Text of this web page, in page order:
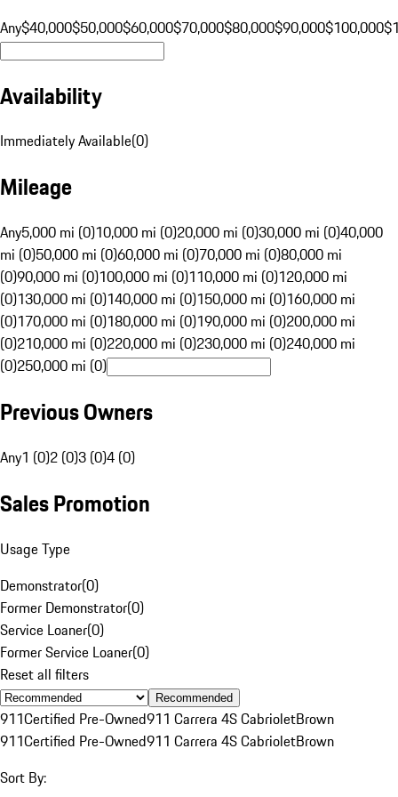
Any$40,000$50,000$60,000$70,000$80,000$90,000$100,000
Availability
Immediately Available(0)
Mileage
Any5,000 mi (0)10,000 mi (0)20,000 mi (0)30,000 mi (0)40,000
mi (0)50,000 mi (0)60,000 mi (0)70,000 mi (0)80,000 mi
(0)90,000 mi (0)100,000 mi (0)110,000 mi (0)120,000 mi
(0)130,000 mi (0)140,000 mi (0)150,000 mi (0)160,000 mi
(0)170,000 mi (0)180,000 mi (0)190,000 mi (0)200,000 mi
(0)210,000 mi (0)220,000 mi (0)230,000 mi (0)240,000 mi
(0)250,000 mi (0)
Previous Owners
Any1 (0)2 (0)3 (0)4 (0)
Sales Promotion
Usage Type
Demonstrator(0)
Former Demonstrator(0)
Service Loaner(0)
Former Service Loaner(0)
Reset all filters
Recommended
911Certified Pre-Owned911 Carrera 4S CabrioletBrown
911Certified Pre-Owned911 Carrera 4S CabrioletBrown
Sort By: